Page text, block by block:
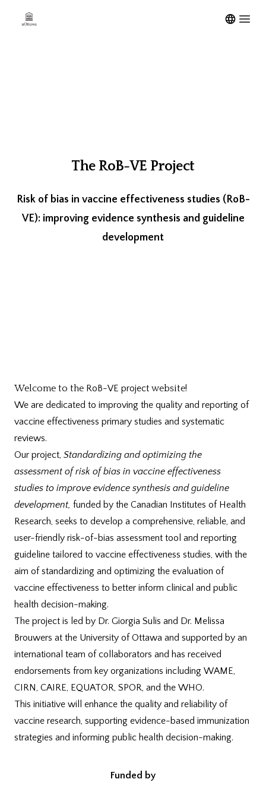
Open
The RoB-VE Project
Risk of bias in vaccine effectiveness studies (RoB-
VE): improving evidence synthesis and guideline
development
Welcome to the RoB-VE project website!
We are dedicated to improving the quality and reporting of
vaccine effectiveness primary studies and systematic
reviews.
Our project, Standardizing and optimizing the
assessment of risk of bias in vaccine effectiveness
studies to improve evidence synthesis and guideline
development, funded by the Canadian Institutes of Health
Research, seeks to develop a comprehensive, reliable, and
user-friendly risk-of-bias assessment tool and reporting
guideline tailored to vaccine effectiveness studies, with the
aim of standardizing and optimizing the evaluation of
vaccine effectiveness to better inform clinical and public
health decision-making.
The project is led by Dr. Giorgia Sulis and Dr. Melissa
Brouwers at the University of Ottawa and supported by an
international team of collaborators and has received
endorsements from key organizations including WAME,
CIRN, CAIRE, EQUATOR, SPOR, and the WHO.
This initiative will enhance the quality and reliability of
vaccine research, supporting evidence-based immunization
strategies and informing public health decision-making.
Funded by